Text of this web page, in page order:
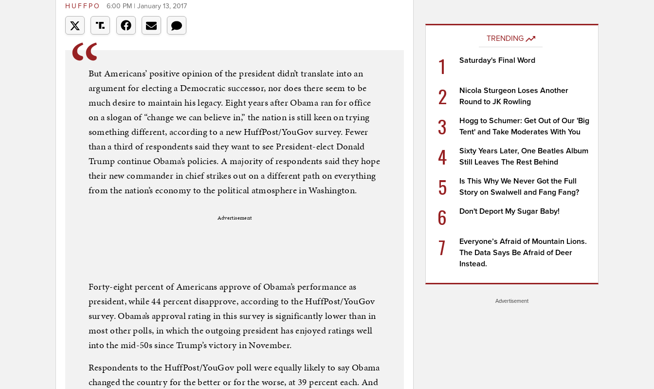
HUFFPO 6:00 PM | January 13, 2017
But Americans’ positive opinion of the president didn’t translate into an
argument for electing a Democratic successor, nor does there seem to be
much desire to maintain his legacy. Eight years after Obama ran for office
on a slogan of “change we can believe in,” the nation is still keen on trying
something different, according to a new HuffPost/YouGov survey. Fewer
than a third of respondents said they want to see President-elect Donald
Trump continue Obama’s policies. A majority of respondents said they hope
their new commander in chief strikes out on a different path on everything
from the nation’s economy to the political atmosphere in Washington.
Advertisement
Forty-eight percent of Americans approve of Obama’s performance as
president, while 44 percent disapprove, according to the HuffPost/YouGov
survey. Obama’s approval rating in this survey is significantly lower than in
most other polls, in which the outgoing president has enjoyed ratings well
into the mid-50s since Trump’s victory in November.
Respondents to the HuffPost/YouGov poll were equally likely to say Obama
changed the country for the better or for the worse, at 39 percent each. And
TRENDING
1 Saturday's Final Word
2
Nicola Sturgeon Loses Another
Round to JK Rowling
3
Hogg to Schumer: Get Out of Our 'Big
Tent' and Take Moderates With You
4
Sixty Years Later, One Beatles Album
Still Leaves The Rest Behind
5
Is This Why We Never Got the Full
Story on Swalwell and Fang Fang?
6 Don't Deport My Sugar Baby!
7
Everyone’s Afraid of Mountain Lions.
The Data Says Be Afraid of Deer
Instead.
Advertisement